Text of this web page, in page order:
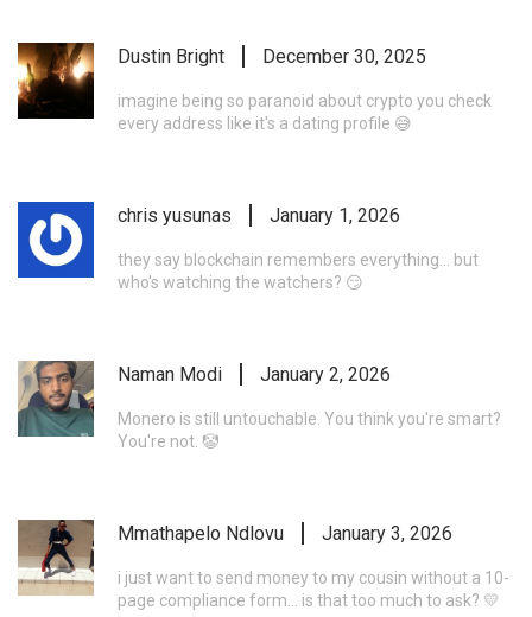
Dustin Bright December 30, 2025
imagine being so paranoid about crypto you check
every address like it's a dating profile 😅
chris yusunas January 1, 2026
they say blockchain remembers everything... but
who's watching the watchers? 😏
Naman Modi January 2, 2026
Monero is still untouchable. You think you're smart?
You're not. 🤡
Mmathapelo Ndlovu January 3, 2026
i just want to send money to my cousin without a 10-
page compliance form... is that too much to ask? 💛